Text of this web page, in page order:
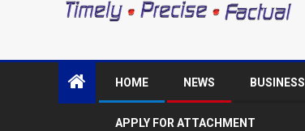
HOME NEWS BUSINESS
APPLY FOR ATTACHMENT